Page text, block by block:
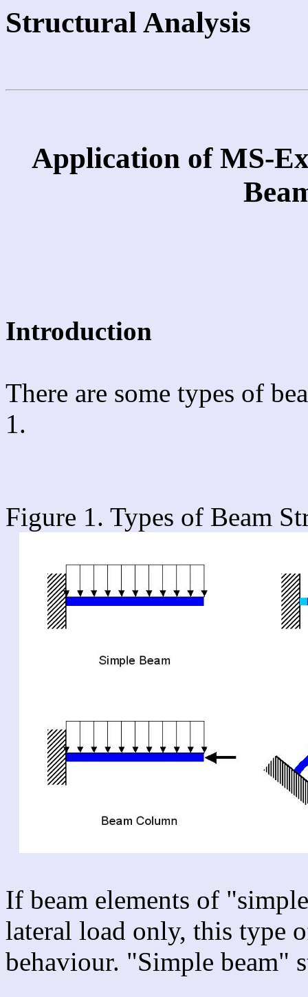
Structural Analysis
Application of MS-
Introduction
There are some types of
1.
Figure 1. Types of Beam
If beam elements of
lateral load only, this type
behaviour. "Simple beam"